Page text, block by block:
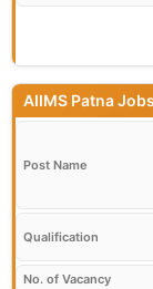
AIIMS Patna
Post Name
Qualification
No. of Vacancy